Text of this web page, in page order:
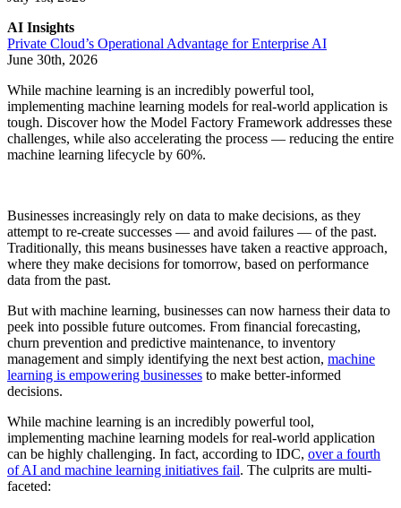
AI Insights
Private Cloud’s Operational Advantage for Enterprise AI
June 30th, 2026
While machine learning is an incredibly powerful tool,
implementing machine learning models for real-world application is
tough. Discover how the Model Factory Framework addresses these
challenges, while also accelerating the process — reducing the entire
machine learning lifecycle by 60%.
Businesses increasingly rely on data to make decisions, as they
attempt to re-create successes — and avoid failures — of the past.
Traditionally, this means businesses have taken a reactive approach,
where they make decisions for tomorrow, based on performance
data from the past.
But with machine learning, businesses can now harness their data to
peek into possible future outcomes. From financial forecasting,
churn prevention and predictive maintenance, to inventory
management and simply identifying the next best action, machine
learning is empowering businesses to make better-informed
decisions.
While machine learning is an incredibly powerful tool,
implementing machine learning models for real-world application
can be highly challenging. In fact, according to IDC, over a fourth
of AI and machine learning initiatives fail. The culprits are multi-
faceted: